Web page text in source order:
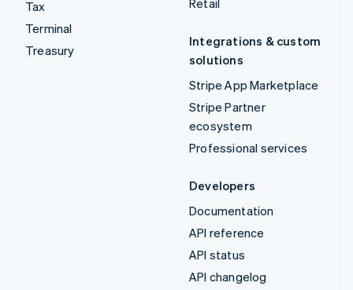
Tax
Terminal
Treasury
Retail
Integrations & custom
solutions
Stripe App Marketplace
Stripe Partner
ecosystem
Professional services
Developers
Documentation
API reference
API status
API changelog